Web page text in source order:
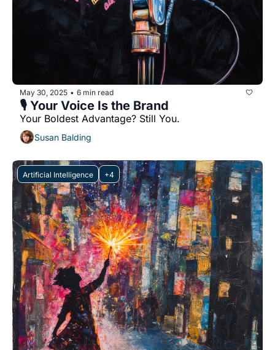
May 30, 2025 • 6 min read
🎙️ Your Voice Is the Brand
Your Boldest Advantage? Still You.
Susan Balding
Artificial Intelligence +4